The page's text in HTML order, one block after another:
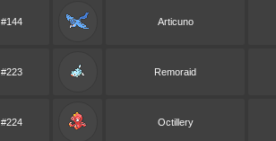
#144 Articuno
#223 Remoraid
#224 Octillery